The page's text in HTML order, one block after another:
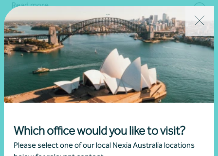
Which office would you like to visit?
Please select one of our local Nexia Australia locations
Read more